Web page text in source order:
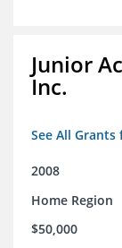
Junior
Inc.
See All
2008
Home Region
$50,000